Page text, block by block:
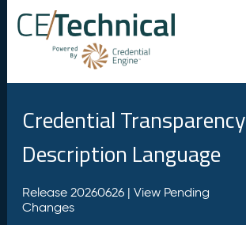
Credential Transparency
Description Language
Release 20260626 | View Pending
Changes